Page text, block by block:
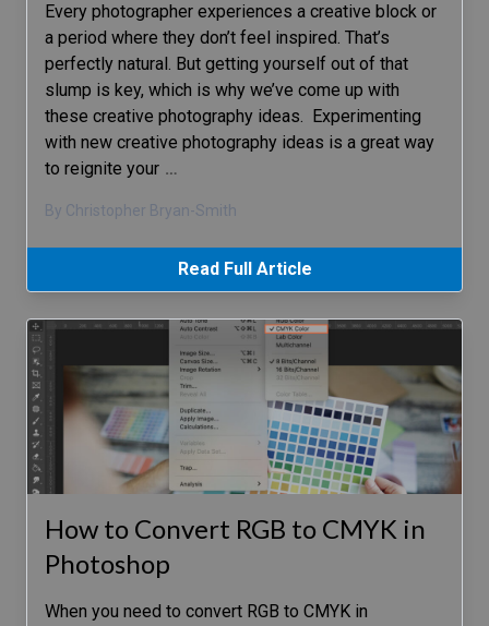
Every photographer experiences a creative block or
a period where they don’t feel inspired. That’s
perfectly natural. But getting yourself out of that
slump is key, which is why we’ve come up with
these creative photography ideas. Experimenting
with new creative photography ideas is a great way
to reignite your …
By Christopher Bryan-Smith
Read Full Article
How to Convert RGB to CMYK in
Photoshop
When you need to convert RGB to CMYK in